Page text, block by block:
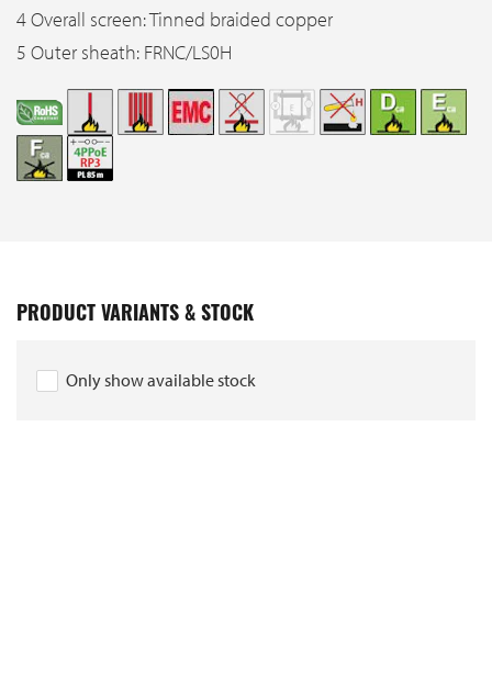
4 Overall screen: Tinned braided copper
5 Outer sheath: FRNC/LS0H
PRODUCT VARIANTS & STOCK
Only show available stock